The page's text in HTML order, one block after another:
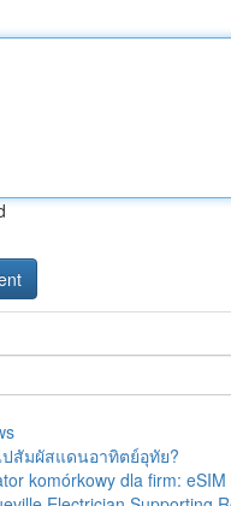
ปสัมผัสแดนอาทิตย์อุทัย?
komórkowy dla firm: eSIM